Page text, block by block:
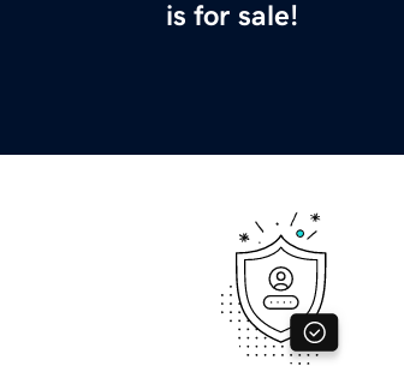
is for sale!